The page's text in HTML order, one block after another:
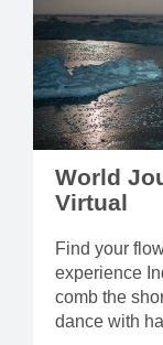
World
Virtual
Find your
experience
comb the
dance with